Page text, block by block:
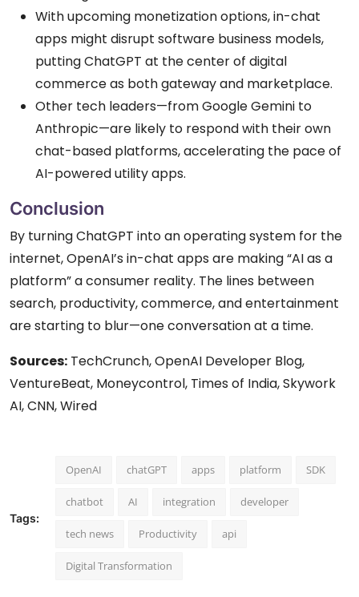
With upcoming monetization options, in-chat
apps might disrupt software business models,
putting ChatGPT at the center of digital
commerce as both gateway and marketplace.
Other tech leaders—from Google Gemini to
Anthropic—are likely to respond with their own
chat-based platforms, accelerating the pace of
AI-powered utility apps.
Conclusion
By turning ChatGPT into an operating system for the
internet, OpenAI’s in-chat apps are making “AI as a
platform” a consumer reality. The lines between
search, productivity, commerce, and entertainment
are starting to blur—one conversation at a time.
Sources: TechCrunch, OpenAI Developer Blog,
VentureBeat, Moneycontrol, Times of India, Skywork
AI, CNN, Wired
Tags:
OpenAI chatGPT apps platform SDK
chatbot AI integration developer
tech news Productivity api
Digital Transformation